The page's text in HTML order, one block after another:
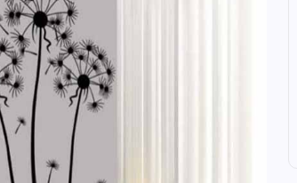
reshaping player performance with
modern pubg cheat tools
Caine December 20, 2025